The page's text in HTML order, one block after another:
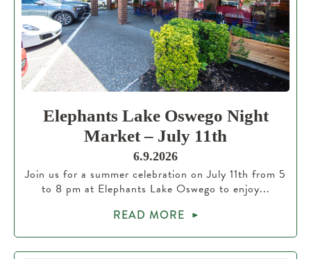
Elephants Lake Oswego Night
Market – July 11th
6.9.2026
Join us for a summer celebration on July 11th from 5
to 8 pm at Elephants Lake Oswego to enjoy...
READ MORE